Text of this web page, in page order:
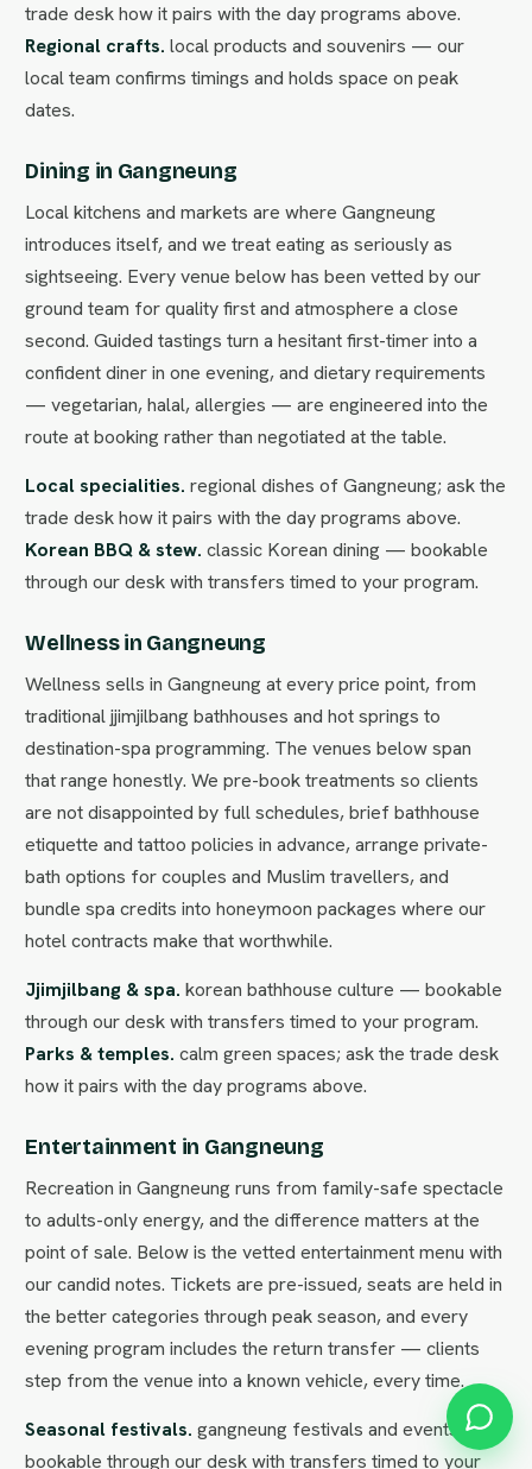
trade desk how it pairs with the day programs above.
Regional crafts. local products and souvenirs — our
local team confirms timings and holds space on peak
dates.
Dining in Gangneung
Local kitchens and markets are where Gangneung
introduces itself, and we treat eating as seriously as
sightseeing. Every venue below has been vetted by our
ground team for quality first and atmosphere a close
second. Guided tastings turn a hesitant first-timer into a
confident diner in one evening, and dietary requirements
— vegetarian, halal, allergies — are engineered into the
route at booking rather than negotiated at the table.
Local specialities. regional dishes of Gangneung; ask the
trade desk how it pairs with the day programs above.
Korean BBQ & stew. classic Korean dining — bookable
through our desk with transfers timed to your program.
Wellness in Gangneung
Wellness sells in Gangneung at every price point, from
traditional jjimjilbang bathhouses and hot springs to
destination-spa programming. The venues below span
that range honestly. We pre-book treatments so clients
are not disappointed by full schedules, brief bathhouse
etiquette and tattoo policies in advance, arrange private-
bath options for couples and Muslim travellers, and
bundle spa credits into honeymoon packages where our
hotel contracts make that worthwhile.
Jjimjilbang & spa. korean bathhouse culture — bookable
through our desk with transfers timed to your program.
Parks & temples. calm green spaces; ask the trade desk
how it pairs with the day programs above.
Entertainment in Gangneung
Recreation in Gangneung runs from family-safe spectacle
to adults-only energy, and the difference matters at the
point of sale. Below is the vetted entertainment menu with
our candid notes. Tickets are pre-issued, seats are held in
the better categories through peak season, and every
evening program includes the return transfer — clients
step from the venue into a known vehicle, every time.
Seasonal festivals. gangneung festivals and events —
bookable through our desk with transfers timed to your